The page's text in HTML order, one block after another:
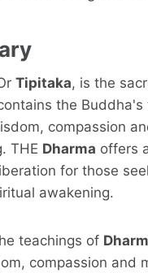
Tipitaka, is the
the Buddha's
compassion
THE Dharma offers
for those
awakening.
teachings of
compassion and